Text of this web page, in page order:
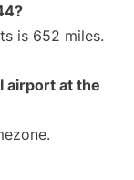
is 652 miles.
airport at the